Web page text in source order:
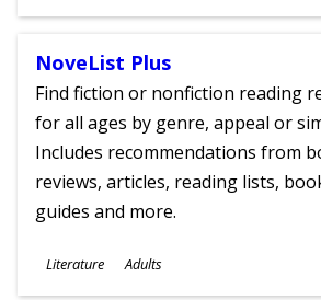
NoveList Plus
Find fiction or nonfiction reading
for all ages by genre, appeal or
Includes recommendations from
reviews, articles, reading lists,
guides and more.
Subjects
Literature
Ages
Adults